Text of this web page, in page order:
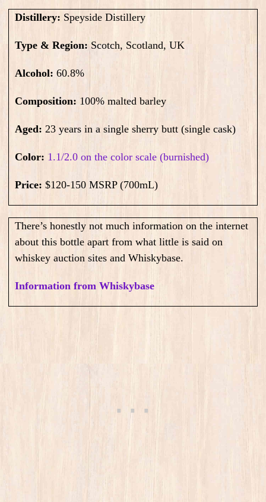
Distillery: Speyside Distillery
Type & Region:Scotch, Scotland, UK
Alcohol: 60.8%
Composition: 100% malted barley
Aged: 23 years in a single sherry butt (single cask)
Color: 1.1/2.0 on the color scale (burnished)
Price: $120-150 MSRP (700mL)
There’s honestly not much information on the internet
about this bottle apart from what little is said on
whiskey auction sites and Whiskybase.
Information from Whiskybase